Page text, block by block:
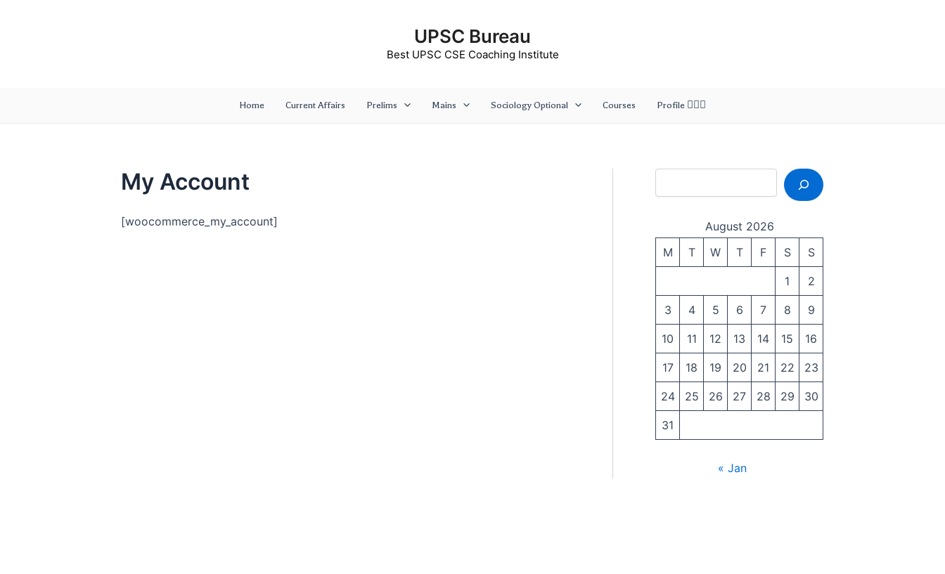
UPSC Bureau
Best UPSC CSE Coaching Institute
Home Current Affairs Prelims Mains Sociology Optional Courses Profile 🙎🏻‍♂️
My Account
[woocommerce_my_account]
August 2026
M
T W T F S S
1 2
3 4 5 6 7 8 9
10 11 12 13 14 15 16
17 18 19 20 21 22 23
24 25 26 27 28 29 30
31
« Jan